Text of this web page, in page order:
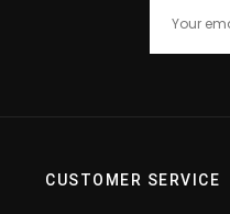
CUSTOMER SERVICE